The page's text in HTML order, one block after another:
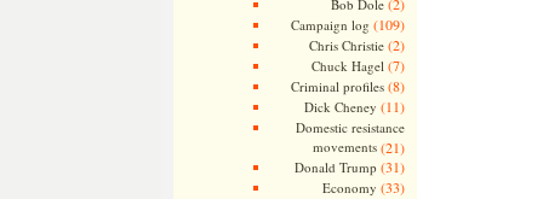
Bob Dole
Campaign log (109)
Chris Christie(2)
Chuck Hagel (7)
Criminal profiles(8)
Dick Cheney (11)
Domestic resistance
movements(21)
Donald Trump (31)
Economy (33)